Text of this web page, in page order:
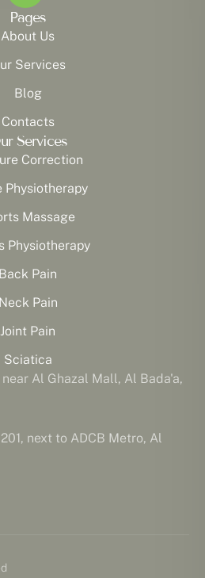
Pages
About Us
Services
Blog
Contacts
Services
Correction
Physiotherapy
Massage
Physiotherapy
Back Pain
Neck Pain
Joint Pain
Sciatica
Al Ghazal Mall, Al Bada'a,
next to ADCB Metro, Al